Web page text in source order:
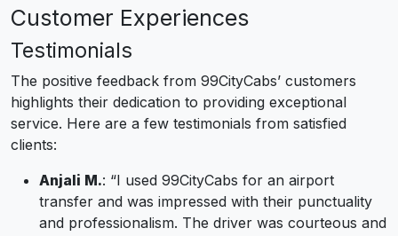
Customer Experiences
Testimonials
The positive feedback from 99CityCabs’ customers
highlights their dedication to providing exceptional
service. Here are a few testimonials from satisfied
clients:
Anjali M.: “I used 99CityCabs for an airport
transfer and was impressed with their punctuality
and professionalism. The driver was courteous and